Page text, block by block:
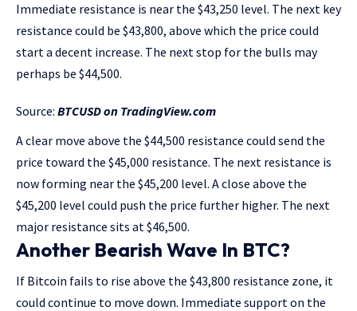
Immediate resistance is near the $43,250 level. The next key
resistance could be $43,800, above which the price could
start a decent increase. The next stop for the bulls may
perhaps be $44,500.
Source: BTCUSD on TradingView.com
A clear move above the $44,500 resistance could send the
price toward the $45,000 resistance. The next resistance is
now forming near the $45,200 level. A close above the
$45,200 level could push the price further higher. The next
major resistance sits at $46,500.
Another Bearish Wave In BTC?
If Bitcoin fails to rise above the $43,800 resistance zone, it
could continue to move down. Immediate support on the